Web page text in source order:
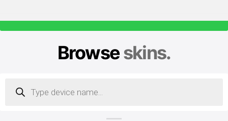
Browseskins.
search